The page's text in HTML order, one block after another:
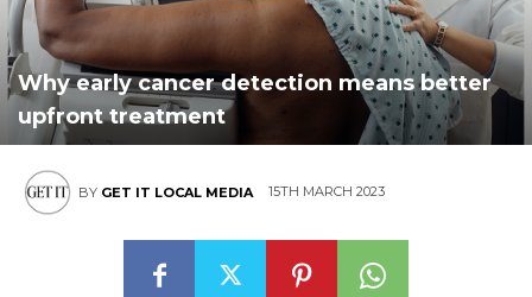
Why early cancer detection means better
upfront treatment
BY GET IT LOCAL MEDIA 15TH MARCH 2023